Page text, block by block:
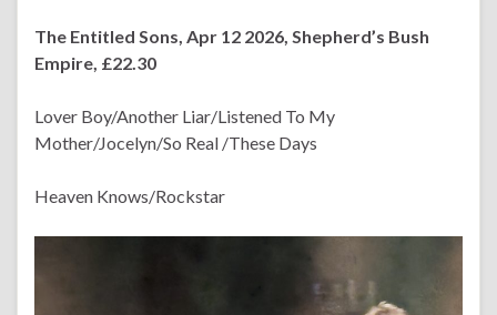
The Entitled Sons, Apr 12 2026, Shepherd’s Bush
Empire, £22.30
Lover Boy/Another Liar/Listened To My
Mother/Jocelyn/So Real /These Days
Heaven Knows/Rockstar